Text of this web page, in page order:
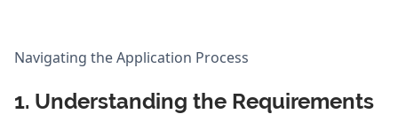
Navigating the Application Process
1. Understanding the Requirements